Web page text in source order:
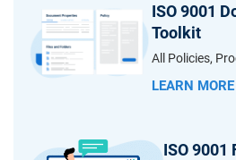
ISO 9001
Toolkit
All Policies,
LEARN MORE
ISO 9001